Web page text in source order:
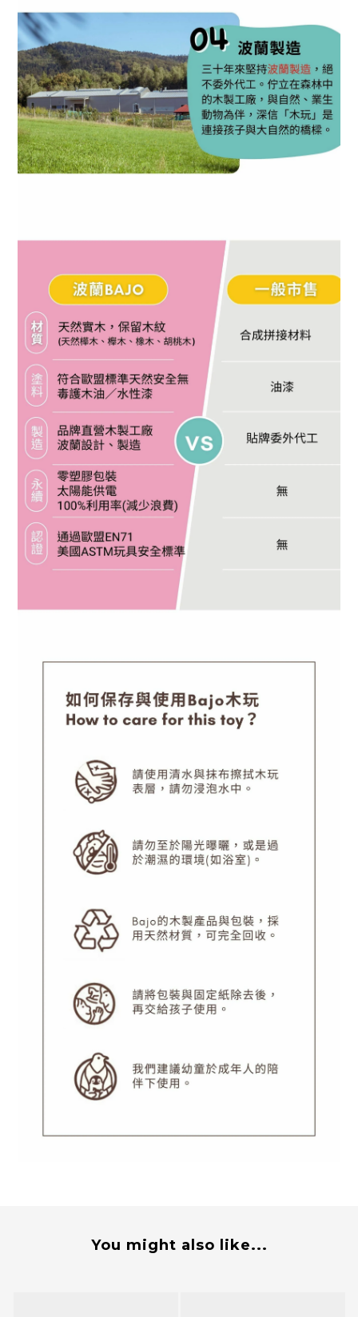
You might also like...